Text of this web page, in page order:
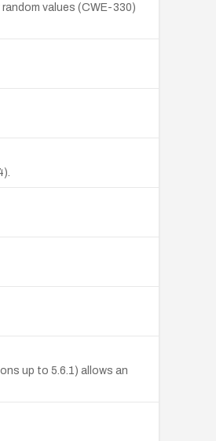
values (CWE-330)
up to 5.6.1) allows an